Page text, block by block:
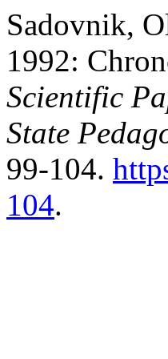
Sadovnik,
1992:
Scientific
State
99-104.
104.